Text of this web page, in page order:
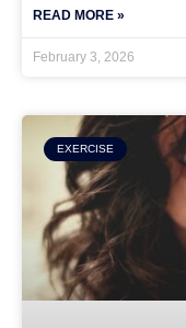
READ MORE »
February 3, 2026
EXERCISE